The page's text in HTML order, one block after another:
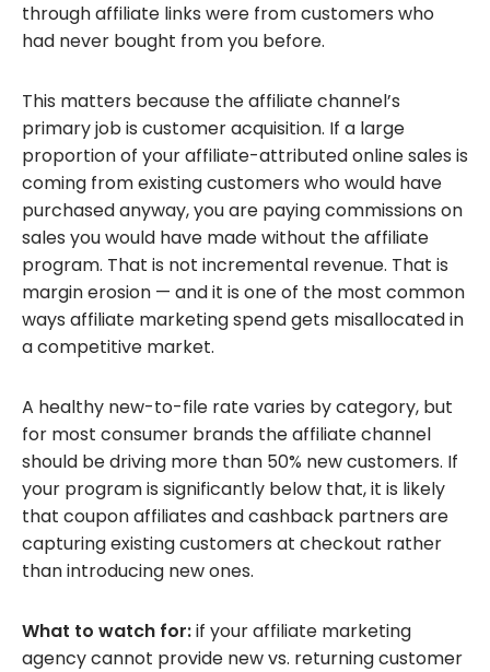
through affiliate links were from customers who
had never bought from you before.
This matters because the affiliate channel’s
primary job is customer acquisition. If a large
proportion of your affiliate-attributed online sales is
coming from existing customers who would have
purchased anyway, you are paying commissions on
sales you would have made without the affiliate
program. That is not incremental revenue. That is
margin erosion — and it is one of the most common
ways affiliate marketing spend gets misallocated in
a competitive market.
A healthy new-to-file rate varies by category, but
for most consumer brands the affiliate channel
should be driving more than 50% new customers. If
your program is significantly below that, it is likely
that coupon affiliates and cashback partners are
capturing existing customers at checkout rather
than introducing new ones.
What to watch for:if your affiliate marketing
agency cannot provide new vs. returning customer